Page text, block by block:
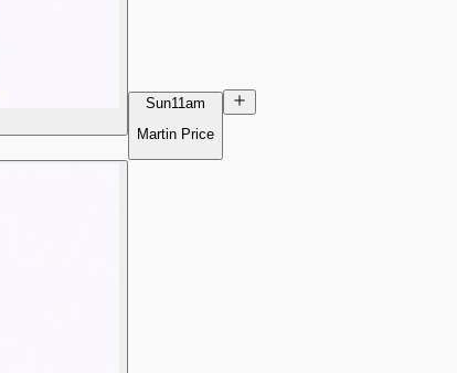
Sun11am
Martin Price